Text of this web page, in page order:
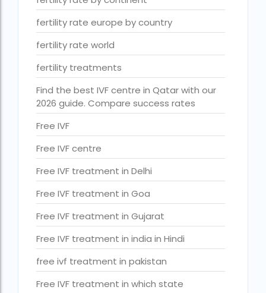
ihr guwahati
ihr guwahati reviews
indira ivf cost
Indira IVF donor egg cost
indira ivf guwahati
Indira IVF Lucknow
institute of human reproduction guwahati
is single man surrogacy legal in india
Is surrogacy 100% successful?
Is surrogacy legal in Assam
fertility rate europe by country
fertility rate world
fertility treatments
Find the best IVF centre in Qatar with our
2026 guide. Compare success rates
Free IVF
Free IVF centre
Free IVF treatment in Delhi
Free IVF treatment in Goa
Free IVF treatment in Gujarat
Free IVF treatment in india in Hindi
free ivf treatment in pakistan
Free IVF treatment in which state